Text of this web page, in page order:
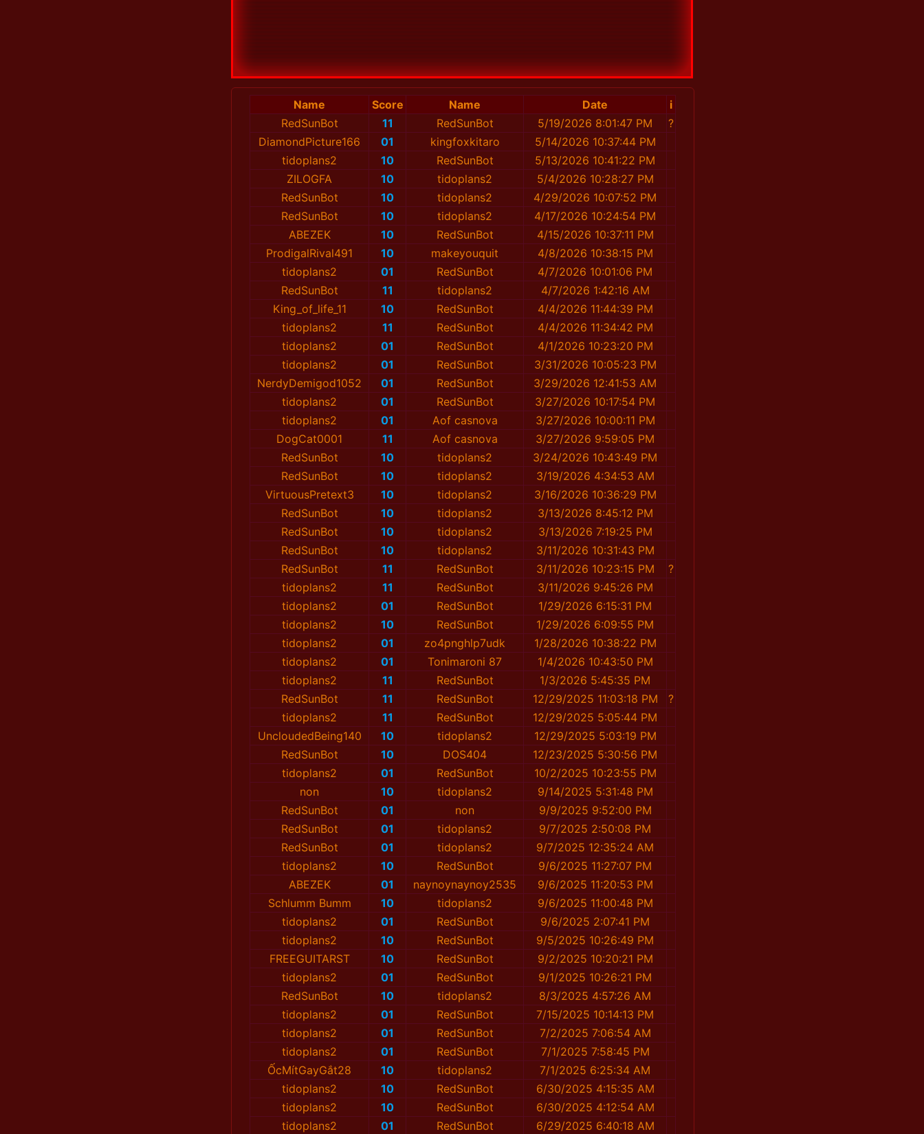
Name Score Name Date
i
RedSunBot
11 RedSunBot 5/19/2026 8:01:47 PM
?
DiamondPicture166
01 kingfoxkitaro
5/14/2026 10:37:44 PM
tidoplans2
10 RedSunBot
5/13/2026 10:41:22 PM
ZILOGFA
10 tidoplans2
5/4/2026 10:28:27 PM
RedSunBot
10 tidoplans2
4/29/2026 10:07:52 PM
RedSunBot
10 tidoplans2
4/17/2026 10:24:54 PM
ABEZEK
10 RedSunBot
4/15/2026 10:37:11 PM
ProdigalRival491
10 mаkeyouquit
4/8/2026 10:38:15 PM
tidoplans2
01 RedSunBot
4/7/2026 10:01:06 PM
RedSunBot
11 tidoplans2
4/7/2026 1:42:16 AM
King_of_life_11
10 RedSunBot
4/4/2026 11:44:39 PM
tidoplans2
11 RedSunBot
4/4/2026 11:34:42 PM
tidoplans2
01 RedSunBot
4/1/2026 10:23:20 PM
tidoplans2
01 RedSunBot
3/31/2026 10:05:23 PM
NerdyDemigod1052
01 RedSunBot
3/29/2026 12:41:53 AM
tidoplans2
01 RedSunBot
3/27/2026 10:17:54 PM
tidoplans2
01 Aof casnova
3/27/2026 10:00:11 PM
DogCat0001
11 Aof casnova
3/27/2026 9:59:05 PM
RedSunBot
10 tidoplans2
3/24/2026 10:43:49 PM
RedSunBot
10 tidoplans2
3/19/2026 4:34:53 AM
VirtuousPretext3
10 tidoplans2
3/16/2026 10:36:29 PM
RedSunBot
10 tidoplans2
3/13/2026 8:45:12 PM
RedSunBot
10 tidoplans2
3/13/2026 7:19:25 PM
RedSunBot
10 tidoplans2
3/11/2026 10:31:43 PM
RedSunBot
11 RedSunBot 3/11/2026 10:23:15 PM
?
tidoplans2
11 RedSunBot
3/11/2026 9:45:26 PM
tidoplans2
01 RedSunBot
1/29/2026 6:15:31 PM
tidoplans2
10 RedSunBot
1/29/2026 6:09:55 PM
tidoplans2
01 zo4pnghlp7udk
1/28/2026 10:38:22 PM
tidoplans2
01 Tonimaroni 87
1/4/2026 10:43:50 PM
tidoplans2
11 RedSunBot
1/3/2026 5:45:35 PM
RedSunBot
11 RedSunBot 12/29/2025 11:03:18 PM
?
tidoplans2
11 RedSunBot
12/29/2025 5:05:44 PM
UncloudedBeing140
10 tidoplans2
12/29/2025 5:03:19 PM
RedSunBot
10 DOS404
12/23/2025 5:30:56 PM
tidoplans2
01 RedSunBot
10/2/2025 10:23:55 PM
non
10 tidoplans2
9/14/2025 5:31:48 PM
RedSunBot
01 non
9/9/2025 9:52:00 PM
RedSunBot
01 tidoplans2
9/7/2025 2:50:08 PM
RedSunBot
01 tidoplans2
9/7/2025 12:35:24 AM
tidoplans2
10 RedSunBot
9/6/2025 11:27:07 PM
ABEZEK
01 naynоynaynоy2535
9/6/2025 11:20:53 PM
Schlumm Bumm
10 tidoplans2
9/6/2025 11:00:48 PM
tidoplans2
01 RedSunBot
9/6/2025 2:07:41 PM
tidoplans2
10 RedSunBot
9/5/2025 10:26:49 PM
FREEGUITARST
10 RedSunBot
9/2/2025 10:20:21 PM
tidoplans2
01 RedSunBot
9/1/2025 10:26:21 PM
RedSunBot
10 tidoplans2
8/3/2025 4:57:26 AM
tidoplans2
01 RedSunBot
7/15/2025 10:14:13 PM
tidoplans2
01 RedSunBot
7/2/2025 7:06:54 AM
tidoplans2
01 RedSunBot
7/1/2025 7:58:45 PM
ỐcMítGayGắt28
10 tidoplans2
7/1/2025 6:25:34 AM
tidoplans2
10 RedSunBot
6/30/2025 4:15:35 AM
tidoplans2
10 RedSunBot
6/30/2025 4:12:54 AM
tidoplans2
01 RedSunBot
6/29/2025 6:40:18 AM